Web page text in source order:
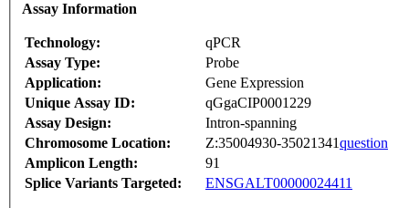
Assay Information
Technology:
qPCR
Assay Type:
Probe
Application:
Gene Expression
Unique Assay ID:
qGgaCIP0001229
Assay Design:
Intron-spanning
Chromosome Location:
Z:35004930-35021341question
Amplicon Length:
91
Splice Variants Targeted:
ENSGALT00000024411